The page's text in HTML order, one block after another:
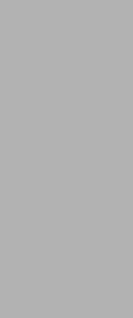
How to
|